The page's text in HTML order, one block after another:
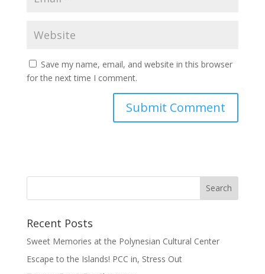
Save my name, email, and website in this browser
for the next time I comment.
Recent Posts
Sweet Memories at the Polynesian Cultural Center
Escape to the Islands! PCC in, Stress Out